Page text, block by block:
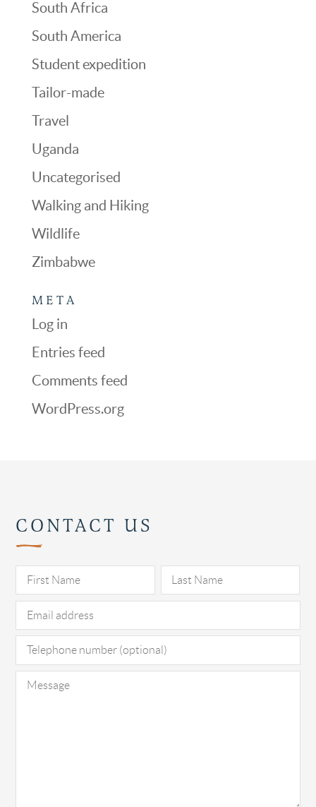
South Africa
South America
Student expedition
Tailor-made
Travel
Uganda
Uncategorised
Walking and Hiking
Wildlife
Zimbabwe
META
Log in
Entries feed
Comments feed
WordPress.org
CONTACT US